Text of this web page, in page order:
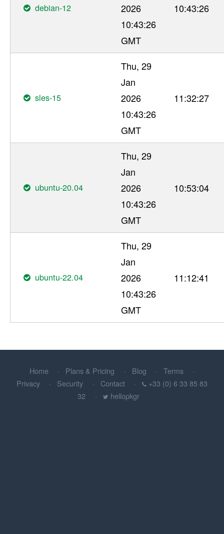
debian-12
2026
10:43:26
GMT
10:43:26
sles-15
Thu, 29
Jan
2026
10:43:26
GMT
11:32:27
ubuntu-20.04
Thu, 29
Jan
2026
10:43:26
GMT
10:53:04
ubuntu-22.04
Thu, 29
Jan
2026
10:43:26
GMT
11:12:41
Home Plans & Pricing Blog
Terms
Privacy
Security Contact
+33 (0) 6 33 85 83
32
hellopkgr